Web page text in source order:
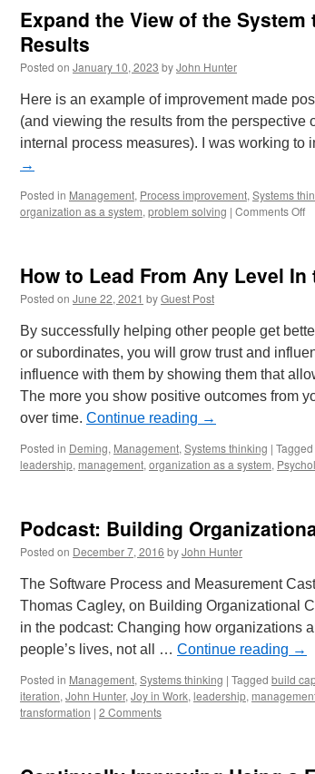
Expand the View of the
Results
Posted on January 10, 2023 byJohn Hunter
Here is an example of improvement made
(and viewing the results from the perspective
internal process measures). I was working to
→
Posted in Management, Process improvement, Systems
organization as a system, problem solving | Comments Offon
of
to
to
How to Lead From Any Level
Posted on June 22, 2021 byGuest Post
By successfully helping other people get
or subordinates, you will grow trust and
influence with them by showing them that
The more you show positive outcomes from
over time. Continue reading →
Posted in Deming, Management, Systems thinking | Tagged
leadership, management, organization as a system,
Podcast: Building
Posted on December 7, 2016 byJohn Hunter
The Software Process and Measurement
Thomas Cagley, on Building Organizational
in the podcast: Changing how organizations
people’s lives, not all … Continue reading →
Posted in Management, Systems thinking | Tagged build
iteration, John Hunter, Joy in Work, leadership,
transformation | 2 Comments